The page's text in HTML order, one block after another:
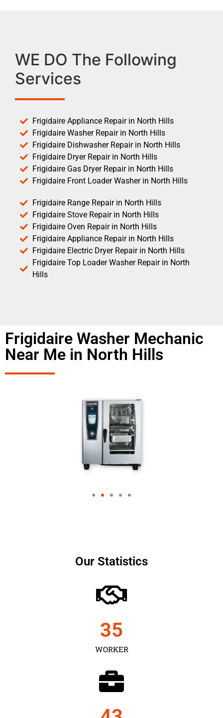
WE DO The Following
Services
Frigidaire Appliance Repair in North Hills
Frigidaire Washer Repair in North Hills
Frigidaire Dishwasher Repair in North Hills
Frigidaire Dryer Repair in North Hills
Frigidaire Gas Dryer Repair in North Hills
Frigidaire Front Loader Washer in North Hills
Frigidaire Range Repair in North Hills
Frigidaire Stove Repair in North Hills
Frigidaire Oven Repair in North Hills
Frigidaire Appliance Repair in North Hills
Frigidaire Electric Dryer Repair in North Hills
Frigidaire Top Loader Washer Repair in North
Hills
Frigidaire Washer Mechanic
Near Me in North Hills
Our Statistics
WORKER
35